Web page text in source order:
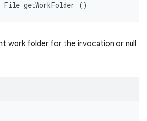
getWorkFolder ()
work folder for the invocation or null